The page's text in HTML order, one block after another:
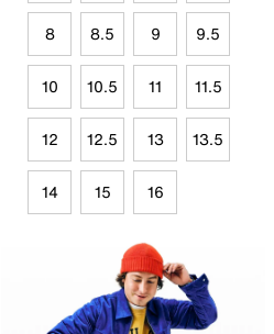
8 8.5 9 9.5
10 10.5 11 11.5
12 12.5 13 13.5
14 15 16